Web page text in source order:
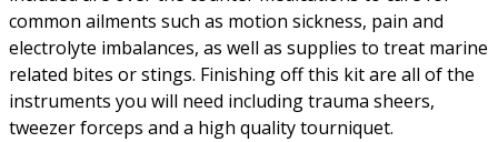
common ailments such as motion sickness, pain and
electrolyte imbalances, as well as supplies to treat marine
related bites or stings. Finishing off this kit are all of the
instruments you will need including trauma sheers,
tweezer forceps and a high quality tourniquet.